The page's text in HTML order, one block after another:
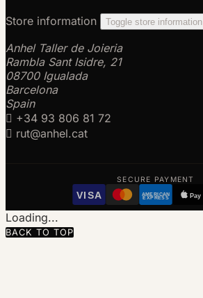
Store information
Toggle store information
Anhel Taller de Joieria
Rambla Sant Isidre, 21
08700 Igualada
Barcelona
Spain
 +34 93 806 81 72
 rut@anhel.cat
SECURE PAYMENT
VISA AMERICAN
EXPRESS Pay
Loading...
BACK TO TOP